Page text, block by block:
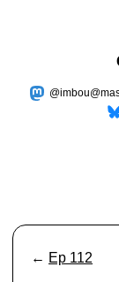
← Ep 112